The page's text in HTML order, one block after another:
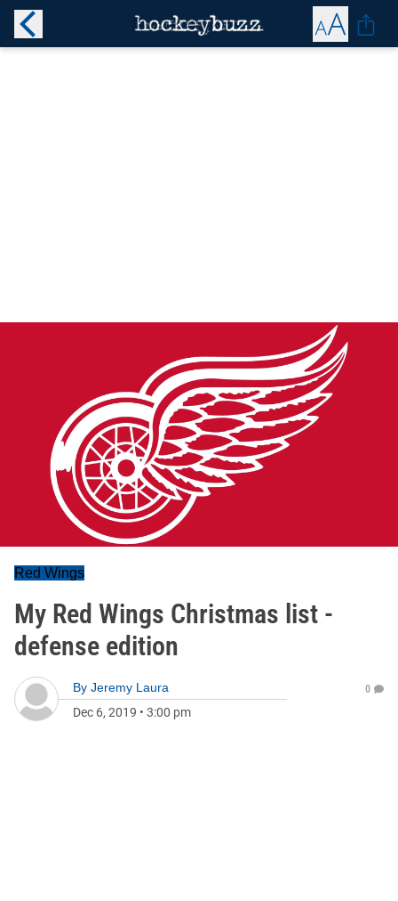
Red Wings
My Red Wings Christmas list -
defense edition
By Jeremy Laura
Dec 6, 2019 • 3:00 pm
0